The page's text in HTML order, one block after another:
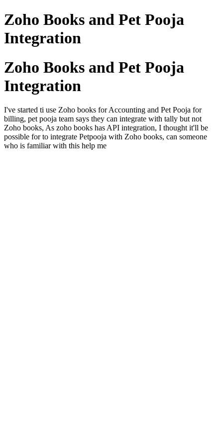
Zoho Books and Pet Pooja
Integration
Zoho Books and Pet Pooja
Integration
I've started ti use Zoho books for Accounting and Pet Pooja for
billing, pet pooja team says they can integrate with tally but not
Zoho books, As zoho books has API integration, I thought it'll be
possible for to integrate Petpooja with Zoho books, can someone
who is familiar with this help me